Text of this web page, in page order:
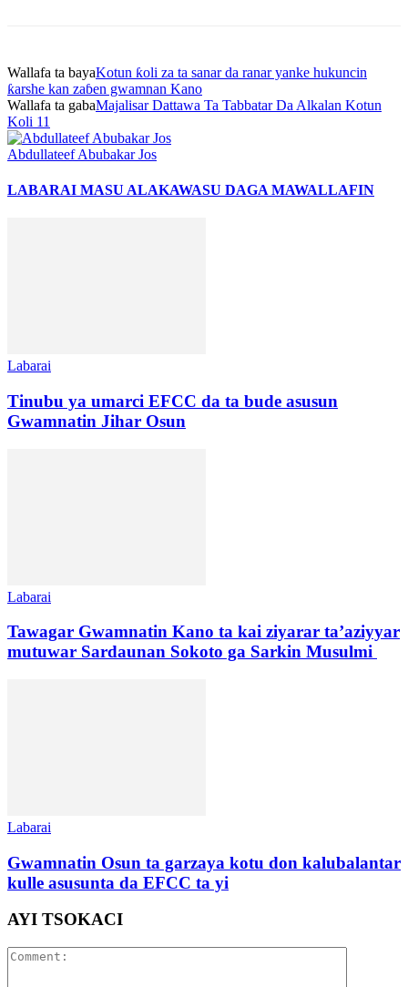
Wallafa ta bayaKotun ƙoli za ta sanar da ranar yanke hukuncin
ƙarshe kan zaɓen gwamnan Kano
Wallafa ta gabaMajalisar Dattawa Ta Tabbatar Da Alkalan Kotun
Koli 11
Abdullateef Abubakar Jos
LABARAI MASU ALAKAWASU DAGA MAWALLAFIN
Labarai
Tinubu ya umarci EFCC da ta bude asusun
Gwamnatin Jihar Osun
Labarai
Tawagar Gwamnatin Kano ta kai ziyarar ta’aziyyar
mutuwar Sardaunan Sokoto ga Sarkin Musulmi
Labarai
Gwamnatin Osun ta garzaya kotu don kalubalantar
kulle asusunta da EFCC ta yi
AYI TSOKACI